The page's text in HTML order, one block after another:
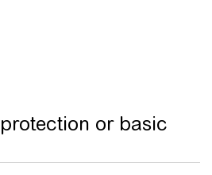
or basic